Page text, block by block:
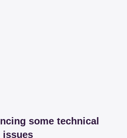
some technical
issues